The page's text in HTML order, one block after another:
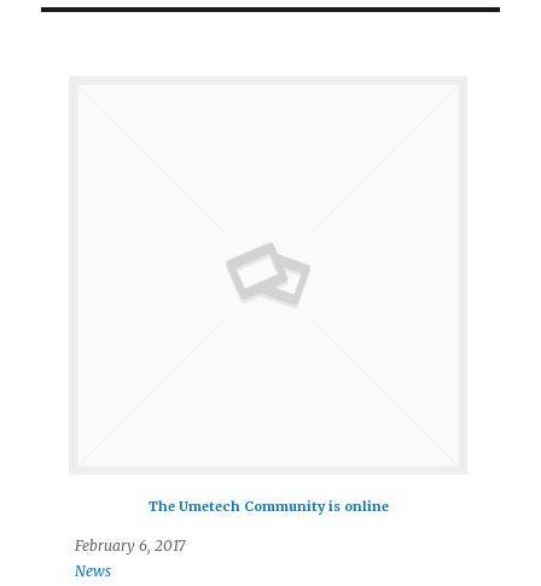
The Umetech Community is online
February 6, 2017
News